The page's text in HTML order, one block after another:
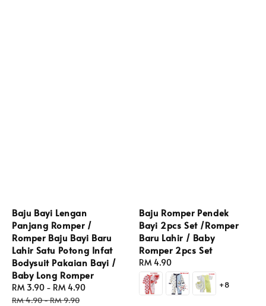
Baju Bayi Lengan
Panjang Romper /
Romper Baju Bayi Baru
Lahir Satu Potong Infat
Bodysuit Pakaian Bayi /
Baby Long Romper
Sale
price
RM 3.90 - RM 4.90
RM 4.90-RM 9.90
Baju Romper Pendek
Bayi 2pcs Set /Romper
Baru Lahir / Baby
Romper 2pcs Set
Regular
price
RM 4.90
+8